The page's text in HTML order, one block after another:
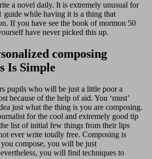
a novel daily. It is extremely unusual for
guide while having it is a thing that
If you have see the book of mormon 50
have never picked this up.
composing
Is Simple
pupils who will be just a little poor a
because of the help of aid. You ‘must’
just what the thing is you are composing.
for the cool and extremely good tip
list of initial few things from their lips
ever write totally free. Composing is
compose, you will be just
you will find techniques to